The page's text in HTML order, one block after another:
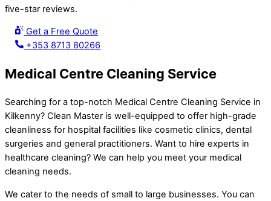
five-star reviews.
Get a Free Quote
+353 8713 80266
Medical Centre Cleaning Service
Searching for a top-notch Medical Centre Cleaning Service in
Kilkenny? Clean Master is well-equipped to offer high-grade
cleanliness for hospital facilities like cosmetic clinics, dental
surgeries and general practitioners. Want to hire experts in
healthcare cleaning? We can help you meet your medical
cleaning needs.
We cater to the needs of small to large businesses. You can